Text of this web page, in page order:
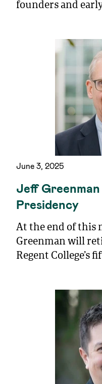
founders and
June 3, 2025
Jeff
Presidency
At the end of this
Greenman will
Regent College’s